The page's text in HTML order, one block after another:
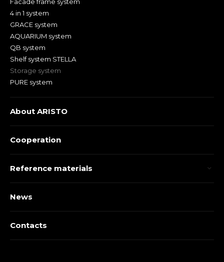
Facade frame system
4 in 1 system
GRACE system
AQUARIUM system
QB system
Shelf system STELLA
Storage system
PURE system
About ARISTO
Cooperation
Reference materials
News
Contacts